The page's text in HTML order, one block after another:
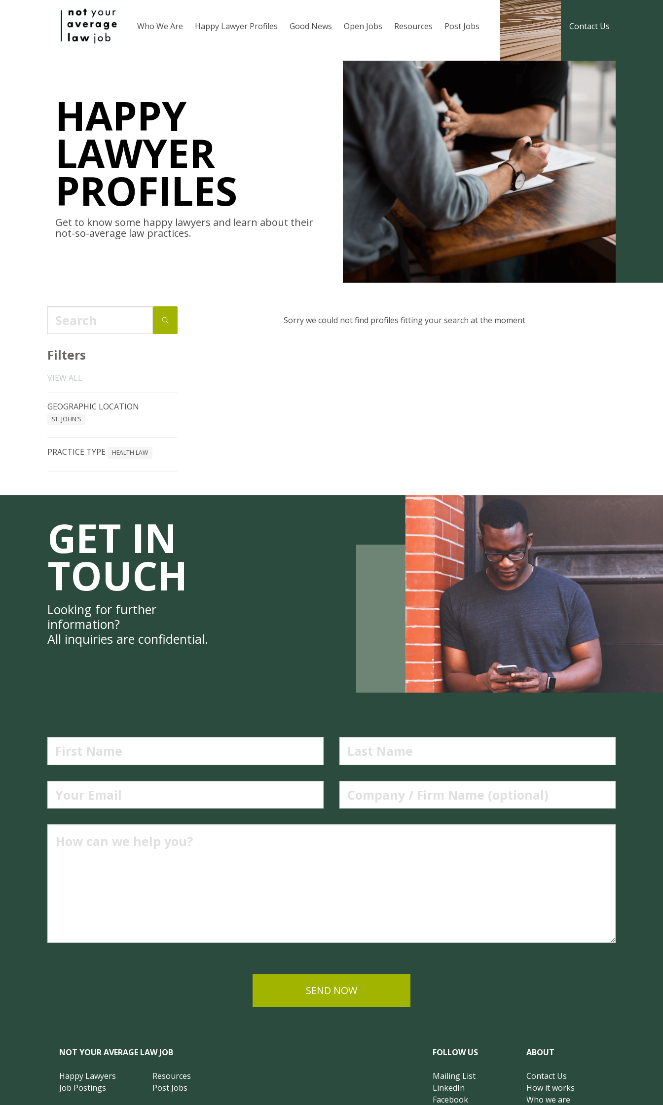
Who We Are Happy Lawyer Profiles Good News Open Jobs Resources Post Jobs Contact Us
HAPPY
LAWYER
PROFILES
Get to know some happy lawyers and learn about their
not-so-average law practices.
Filters
VIEW ALL
GEOGRAPHIC LOCATION
ST. JOHN'S
PRACTICE TYPE HEALTH LAW
Sorry we could not find profiles fitting your search at the moment
GET IN
TOUCH
Looking for further
information?
All inquiries are confidential.
SEND NOW
NOT YOUR AVERAGE LAW JOB
Happy Lawyers
Job Postings
Resources
Post Jobs
FOLLOW US
Mailing List
LinkedIn
Facebook
ABOUT
Contact Us
How it works
Who we are